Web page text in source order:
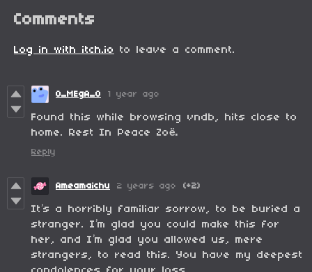
Comments
Log in with itch.io to leave a comment.
0_MEgA_0 1 year ago
Found this while browsing vndb, hits close to
home. Rest In Peace Zoë.
Reply
Ameamaichu 2 years ago (+2)
It’s a horribly familiar sorrow, to be buried a
stranger. I’m glad you could make this for
her, and I’m glad you allowed us, mere
strangers, to read this. You have my deepest